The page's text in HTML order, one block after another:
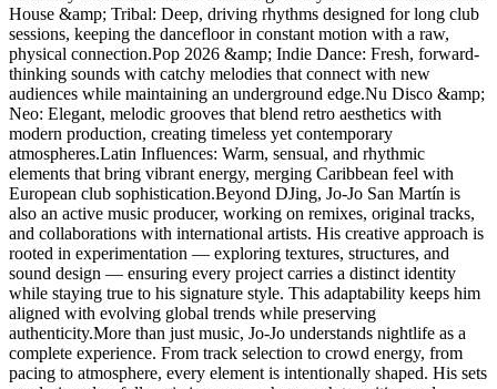
House &amp; Tribal: Deep, driving rhythms designed for long club
sessions, keeping the dancefloor in constant motion with a raw,
physical connection.Pop 2026 &amp; Indie Dance: Fresh, forward-
thinking sounds with catchy melodies that connect with new
audiences while maintaining an underground edge.Nu Disco &amp;
Neo: Elegant, melodic grooves that blend retro aesthetics with
modern production, creating timeless yet contemporary
atmospheres.Latin Influences: Warm, sensual, and rhythmic
elements that bring vibrant energy, merging Caribbean feel with
European club sophistication.Beyond DJing, Jo-Jo San Martín is
also an active music producer, working on remixes, original tracks,
and collaborations with international artists. His creative approach is
rooted in experimentation — exploring textures, structures, and
sound design — ensuring every project carries a distinct identity
while staying true to his signature style. This adaptability keeps him
aligned with evolving global trends while preserving
authenticity.More than just music, Jo-Jo understands nightlife as a
complete experience. From track selection to crowd energy, from
pacing to atmosphere, every element is intentionally shaped. His sets